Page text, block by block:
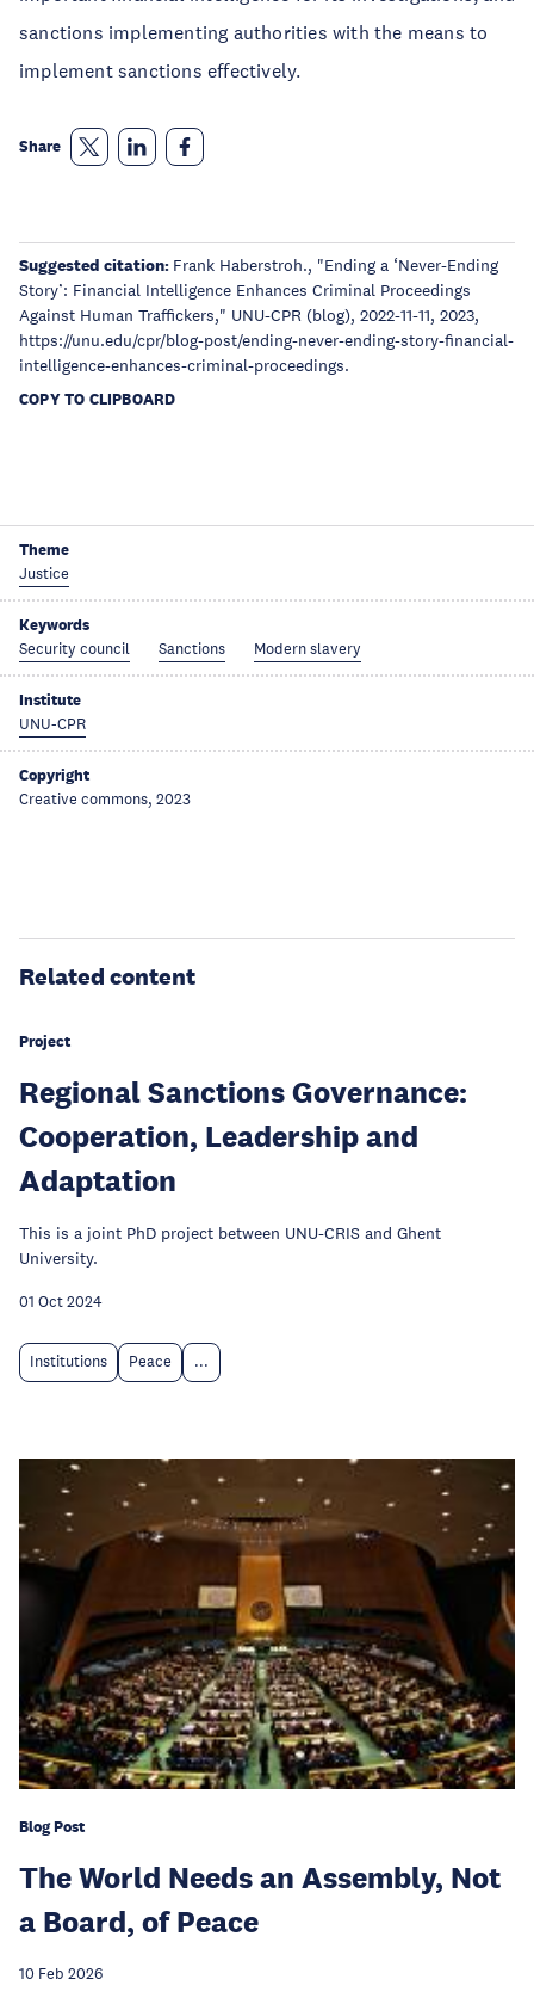
sanctions implementing authorities with the means to
implement sanctions effectively.
Share
Suggested citation: Frank Haberstroh., "Ending a ‘Never-Ending
Story’: Financial Intelligence Enhances Criminal Proceedings
Against Human Traffickers," UNU-CPR (blog), 2022-11-11, 2023,
https://unu.edu/cpr/blog-post/ending-never-ending-story-financial-
intelligence-enhances-criminal-proceedings.
COPY TO CLIPBOARD
Theme
Justice
Keywords
Security council Sanctions Modern slavery
Institute
UNU-CPR
Copyright
Creative commons, 2023
Related content
Project
Regional Sanctions Governance:
Cooperation, Leadership and
Adaptation
This is a joint PhD project between UNU-CRIS and Ghent
University.
01 Oct 2024
Institutions Peace ...
Blog Post
The World Needs an Assembly, Not
a Board, of Peace
10 Feb 2026